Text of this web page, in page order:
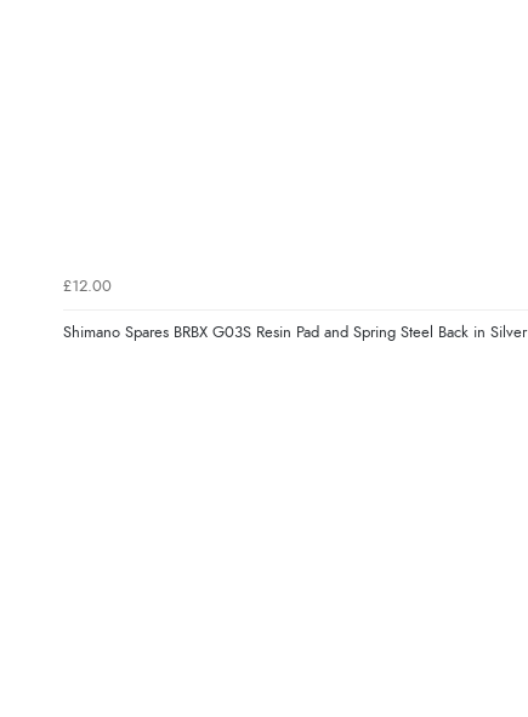
£12.00
Shimano Spares BRBX G03S Resin Pad and Spring Steel Back in Silver